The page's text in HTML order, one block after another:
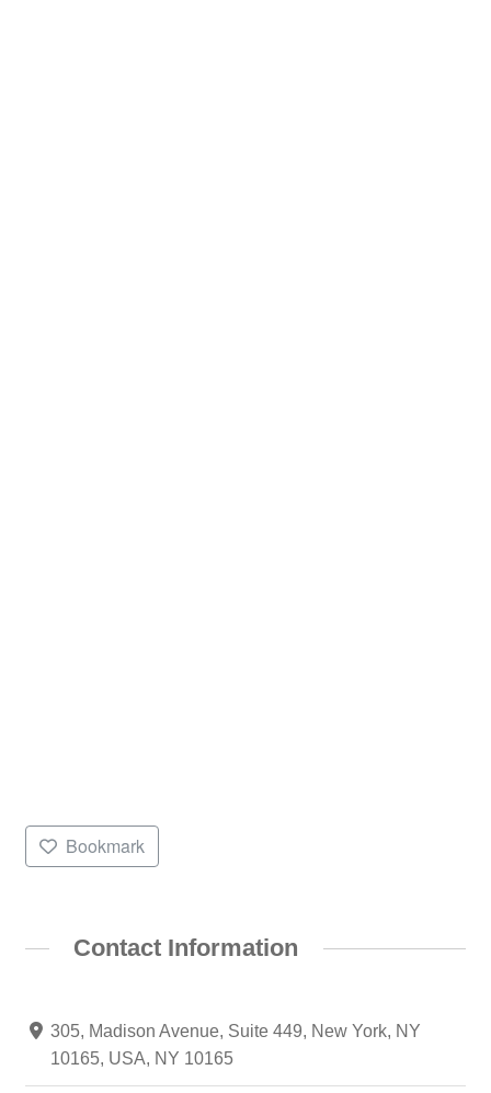
Bookmark
Contact Information
305, Madison Avenue, Suite 449, New York, NY
10165, USA, NY 10165